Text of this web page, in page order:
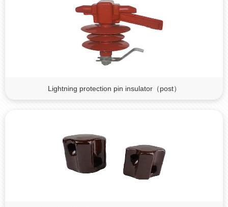
Lightning protection pin insulator（post）